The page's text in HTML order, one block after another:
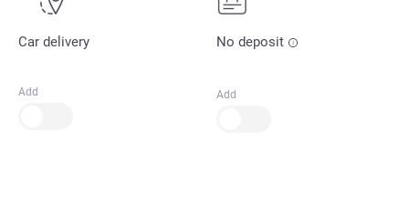
Car delivery
Add
No deposit
Add